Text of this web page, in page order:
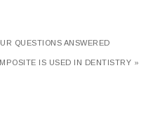
QUESTIONS ANSWERED
IS USED IN DENTISTRY »